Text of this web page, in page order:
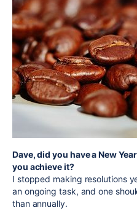
Dave, did you have a New
you achieve it?
I stopped making resolutions
an ongoing task, and one
than annually.